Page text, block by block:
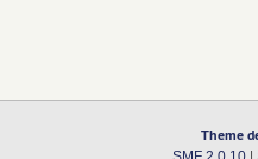
Theme
SMF 2.0.10|